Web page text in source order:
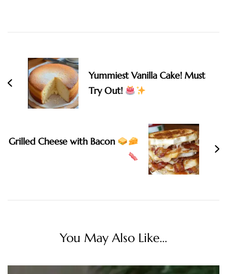
Navigation
Yummiest Vanilla Cake! Must
Try Out!
Grilled Cheese with Bacon
You May Also Like...